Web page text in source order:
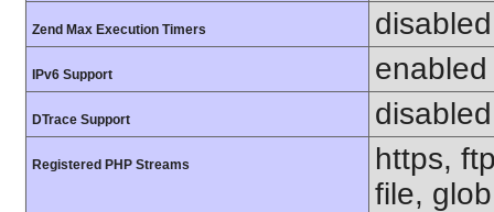
Zend Max Execution Timers disabled
IPv6 Support enabled
DTrace Support disabled
Registered PHP Streams
https,
file,